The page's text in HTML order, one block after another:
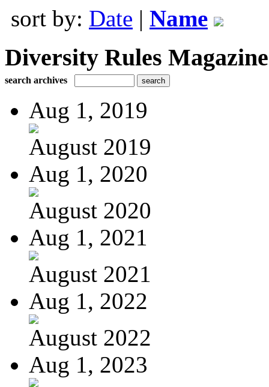
sort by: Date | Name
Diversity Rules Magazine
search archives
Aug 1, 2019
August 2019
Aug 1, 2020
August 2020
Aug 1, 2021
August 2021
Aug 1, 2022
August 2022
Aug 1, 2023